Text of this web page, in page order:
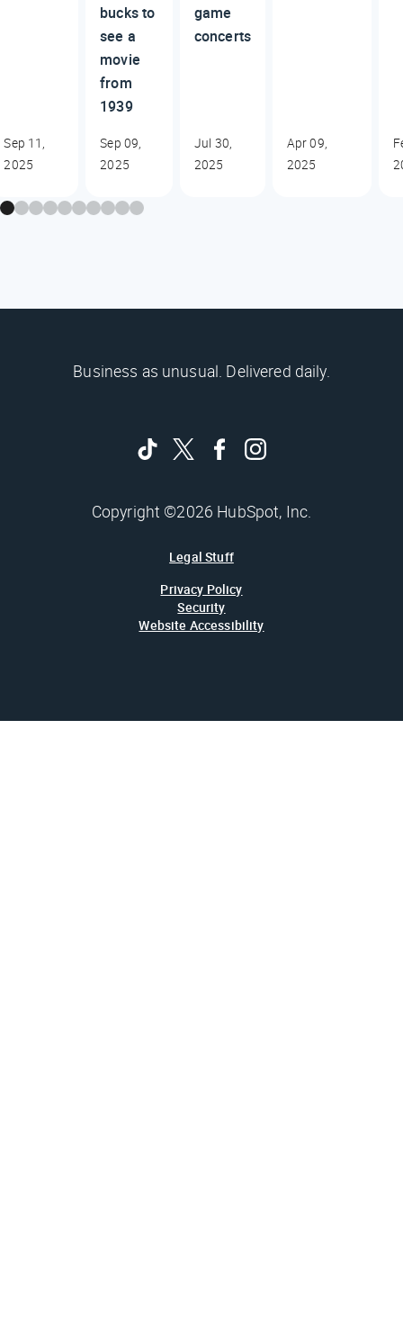
Sep 11,
2025
bucks to
see a
movie
from
1939
Sep 09,
2025
game
concerts
Jul 30,
2025
Apr 09,
2025
Business as unusual. Delivered daily.
Copyright ©2026 HubSpot, Inc.
Legal Stuff
Privacy Policy
Security
Website Accessibility